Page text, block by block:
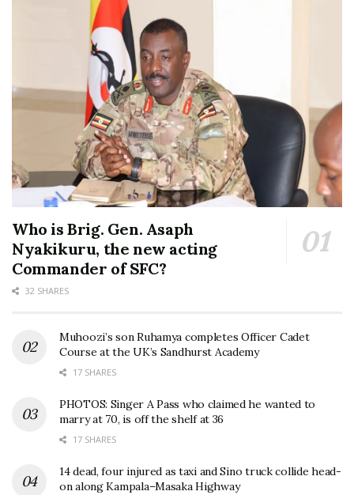
Who is Brig. Gen. Asaph
Nyakikuru, the new acting
Commander of SFC?
32 SHARES
Muhoozi’s son Ruhamya completes Officer Cadet
Course at the UK’s Sandhurst Academy
17 SHARES
PHOTOS: Singer A Pass who claimed he wanted to
marry at 70, is off the shelf at 36
17 SHARES
14 dead, four injured as taxi and Sino truck collide head-
on along Kampala–Masaka Highway